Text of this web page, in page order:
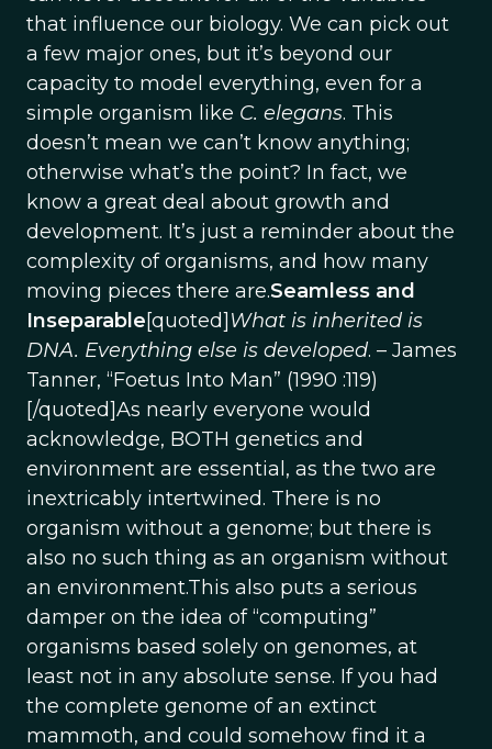
that influence our biology. We can pick out
a few major ones, but it’s beyond our
capacity to model everything, even for a
simple organism like C. elegans. This
doesn’t mean we can’t know anything;
otherwise what’s the point? In fact, we
know a great deal about growth and
development. It’s just a reminder about the
complexity of organisms, and how many
moving pieces there are.Seamless and
Inseparable[quoted] What is inherited is
DNA. Everything else is developed. – James
Tanner, “Foetus Into Man” (1990 :119)
[/quoted]As nearly everyone would
acknowledge, BOTH genetics and
environment are essential, as the two are
inextricably intertwined. There is no
organism without a genome; but there is
also no such thing as an organism without
an environment.This also puts a serious
damper on the idea of “computing”
organisms based solely on genomes, at
least not in any absolute sense. If you had
the complete genome of an extinct
mammoth, and could somehow find it a